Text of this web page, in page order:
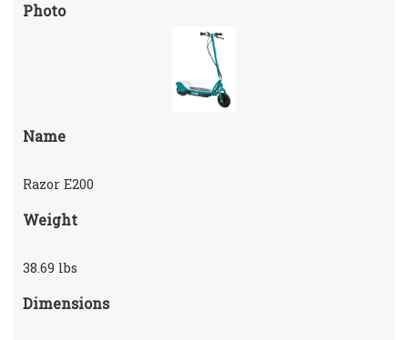
Photo
Name
Razor E200
Weight
38.69 lbs
Dimensions